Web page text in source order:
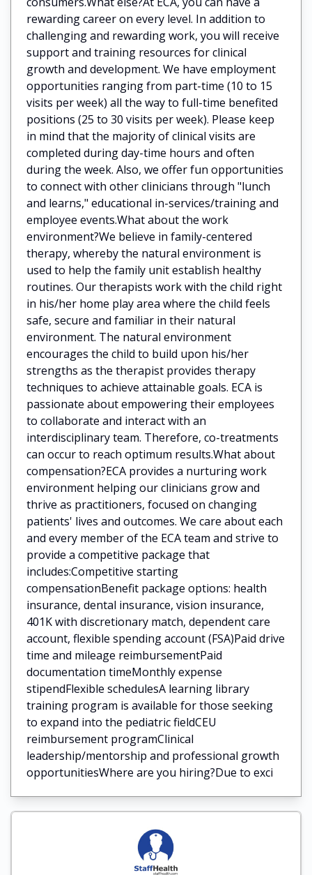
rewarding career on every level. In addition to
challenging and rewarding work, you will receive
support and training resources for clinical
growth and development. We have employment
opportunities ranging from part-time (10 to 15
visits per week) all the way to full-time benefited
positions (25 to 30 visits per week). Please keep
in mind that the majority of clinical visits are
completed during day-time hours and often
during the week. Also, we offer fun opportunities
to connect with other clinicians through "lunch
and learns," educational in-services/training and
employee events.What about the work
environment?We believe in family-centered
therapy, whereby the natural environment is
used to help the family unit establish healthy
routines. Our therapists work with the child right
in his/her home play area where the child feels
safe, secure and familiar in their natural
environment. The natural environment
encourages the child to build upon his/her
strengths as the therapist provides therapy
techniques to achieve attainable goals. ECA is
passionate about empowering their employees
to collaborate and interact with an
interdisciplinary team. Therefore, co-treatments
can occur to reach optimum results.What about
compensation?ECA provides a nurturing work
environment helping our clinicians grow and
thrive as practitioners, focused on changing
patients' lives and outcomes. We care about each
and every member of the ECA team and strive to
provide a competitive package that
includes:Competitive starting
compensationBenefit package options: health
insurance, dental insurance, vision insurance,
401K with discretionary match, dependent care
account, flexible spending account (FSA)Paid drive
time and mileage reimbursementPaid
documentation timeMonthly expense
stipendFlexible schedulesA learning library
training program is available for those seeking
to expand into the pediatric fieldCEU
reimbursement programClinical
leadership/mentorship and professional growth
opportunitiesWhere are you hiring?Due to exci